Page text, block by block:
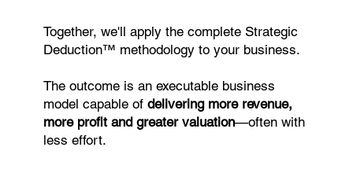
Together, we'll apply the complete Strategic
Deduction™ methodology to your business.
The outcome is an executable business
model capable ofdelivering more revenue,
more profit and greater valuation—often with
less effort.